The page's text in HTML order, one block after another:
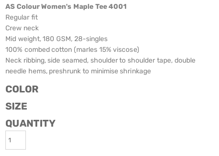
AS Colour Women's Maple Tee 4001
Regular fit
Crew neck
Mid weight, 180 GSM, 28-singles
100% combed cotton (marles 15% viscose)
Neck ribbing, side seamed, shoulder to shoulder tape, double
needle hems, preshrunk to minimise shrinkage
COLOR
SIZE
QUANTITY